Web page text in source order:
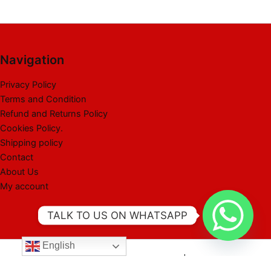
Navigation
Privacy Policy
Terms and Condition
Refund and Returns Policy
Cookies Policy.
Shipping policy
Contact
About Us
My account
Copyright © 2026 Best Liquidation Pallet | Powered by Best
English
TALK TO US ON WHATSAPP